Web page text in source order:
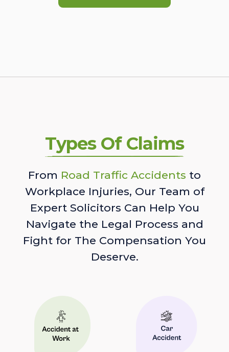
Types Of Claims
From Road Traffic Accidents to
Workplace Injuries, Our Team of
Expert Solicitors Can Help You
Navigate the Legal Process and
Fight for The Compensation You
Deserve.